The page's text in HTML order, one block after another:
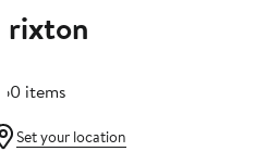
Brixton
260 items
Set your location